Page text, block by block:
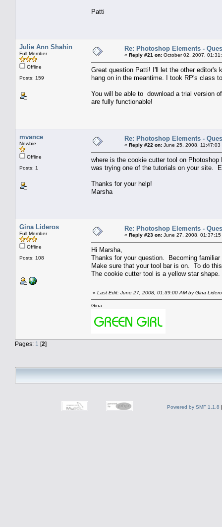
Patti
Julie Ann Shahin
Full Member
Offline
Posts: 159
Re: Photoshop Elements -
« Reply #21 on: October 02, 2007,
Great question Patti! I'll let the other editor's
hang on in the meantime. I took RP's class
You will be able to download a trial version
are fully functionable!
mvance
Newbie
Offline
Posts: 1
Re: Photoshop Elements -
« Reply #22 on: June 25, 2008, 11:47:03
where is the cookie cutter tool on
was trying one of the tutorials on your site.
Thanks for your help!
Marsha
Gina Lideros
Full Member
Offline
Posts: 108
Re: Photoshop Elements -
« Reply #23 on: June 27, 2008, 01:37:15
Hi Marsha,
Thanks for your question. Becoming
Make sure that your tool bar is on. To do
The cookie cutter tool is a yellow star
« Last Edit: June 27, 2008, 01:39:00 AM by Gina
Gina
Pages: 1 [2]
Powered by SMF 1.1.8